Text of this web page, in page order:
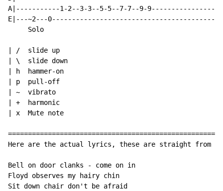
A|-----------1-2--3-3--5-5--7-7--9-
E|---~2---
     Solo
| /  slide up
| \  slide down
| h  hammer-on
| p  pull-off
| ~  vibrato
| +  harmonic
| x  Mute note
Here are the actual lyrics, these are straight from
Bell on door clanks - come on in
Floyd observes my hairy chin
Sit down chair don't be afraid